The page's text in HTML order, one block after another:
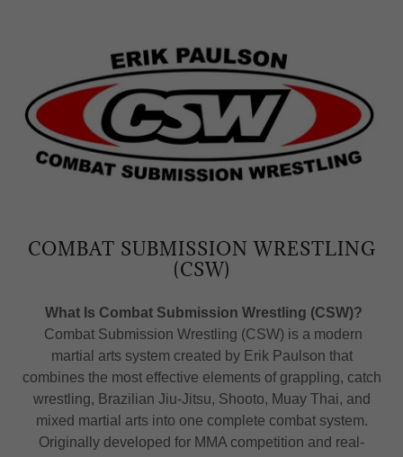
COMBAT SUBMISSION WRESTLING
(CSW)
What Is Combat Submission Wrestling (CSW)?
Combat Submission Wrestling (CSW) is a modern
martial arts system created by Erik Paulson that
combines the most effective elements of grappling, catch
wrestling, Brazilian Jiu-Jitsu, Shooto, Muay Thai, and
mixed martial arts into one complete combat system.
Originally developed for MMA competition and real-